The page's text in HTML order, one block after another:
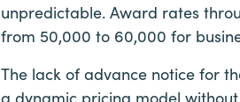
unpredictable. Award rates
from 50,000 to 60,000 for
The lack of advance notice for
a dynamic pricing model